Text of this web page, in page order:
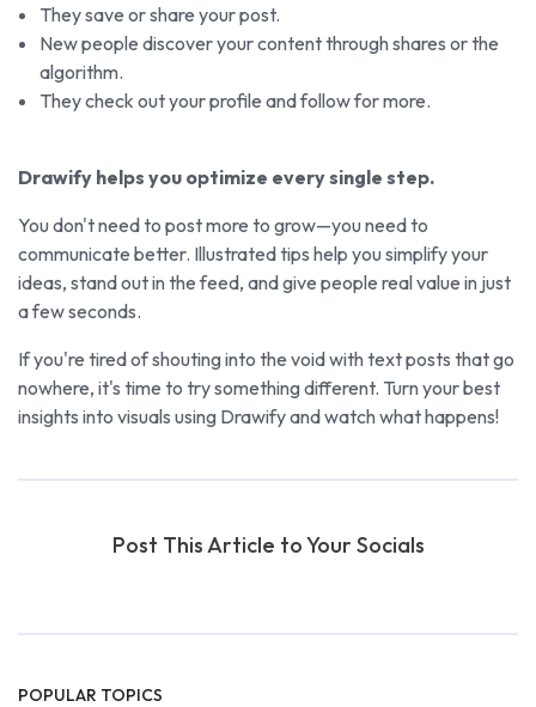
They save or share your post.
New people discover your content through shares or the
algorithm.
They check out your profile and follow for more.
Drawify helps you optimize every single step.
You don't need to post more to grow—you need to
communicate better. Illustrated tips help you simplify your
ideas, stand out in the feed, and give people real value in just
a few seconds.
If you're tired of shouting into the void with text posts that go
nowhere, it's time to try something different. Turn your best
insights into visuals using Drawify and watch what happens!
Post This Article to Your Socials
POPULAR TOPICS